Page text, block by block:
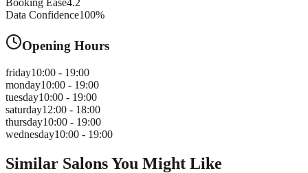
Data Confidence100%
Opening Hours
friday10:00 - 19:00
monday10:00 - 19:00
tuesday10:00 - 19:00
saturday12:00 - 18:00
thursday10:00 - 19:00
wednesday10:00 - 19:00
Similar Salons You Might Like